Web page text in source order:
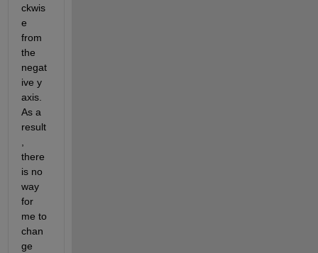
ckwis
e
from
the
negat
ive y
axis.
As a
result
there
is no
way
for
me to
chan
ge